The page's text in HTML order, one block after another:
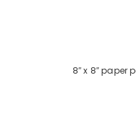
8″ x 8″